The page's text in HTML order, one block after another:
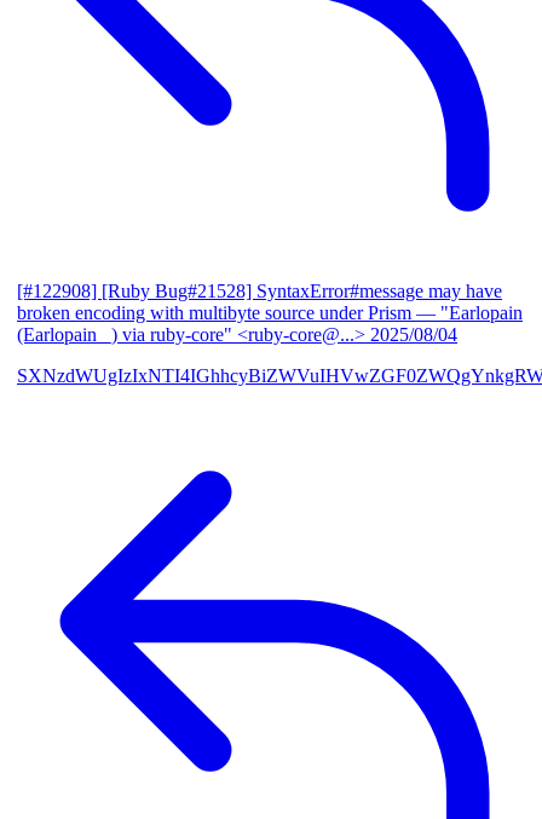
[#122908] [Ruby Bug#21528] SyntaxError#message may have
broken encoding with multibyte source under Prism — "Earlopain
(Earlopain _) via ruby-core" <ruby-core@...> 2025/08/04